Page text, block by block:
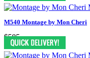
M540 Montage by Mon Cheri
$585